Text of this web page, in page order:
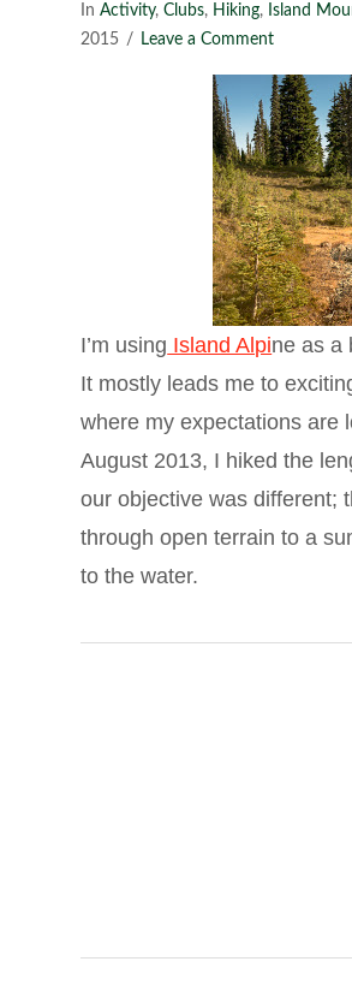
InActivity,Clubs, Hiking, Island
2015
Leave a Comment
I’m using Island Alpine as a
It mostly leads me to
where my expectations are
August 2013, I hiked the
our objective was different;
through open terrain to a
to the water.